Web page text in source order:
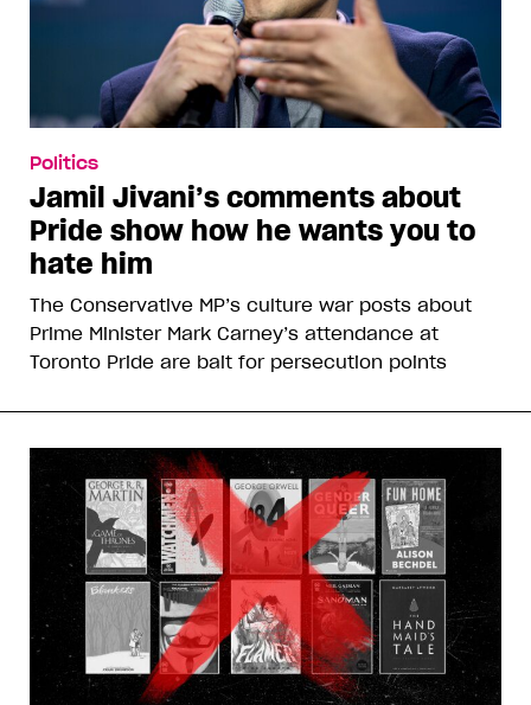
Politics
Jamil Jivani’s comments about
Pride show how he wants you to
hate him
The Conservative MP’s culture war posts about
Prime Minister Mark Carney’s attendance at
Toronto Pride are bait for persecution points